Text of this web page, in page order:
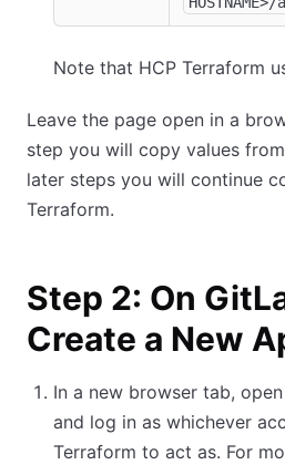
Note that HCP Terraform
Leave the page open in a
step you will copy values
later steps you will continue
Terraform.
Step 2: On
Create a New
In a new browser tab,
and log in as whichever
Terraform to act as. For